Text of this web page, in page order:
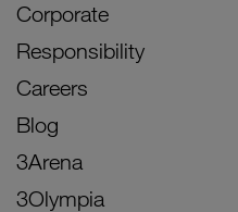
Corporate
Responsibility
Careers
Blog
3Arena
3Olympia